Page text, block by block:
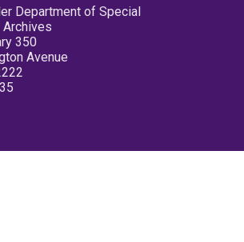
Department of Special
350
Avenue